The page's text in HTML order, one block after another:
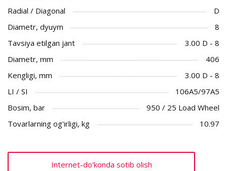
Radial / Diagonal
D
Diametr, dyuym
8
Tavsiya etilgan jant
3.00 D - 8
Diametr, mm
406
Kengligi, mm
3.00 D - 8
LI / SI
106A5/97A5
Bosim, bar
950 / 25 Load Wheel
Tovarlarning og'irligi, kg
10.97
Internet-do'konda sotib olish